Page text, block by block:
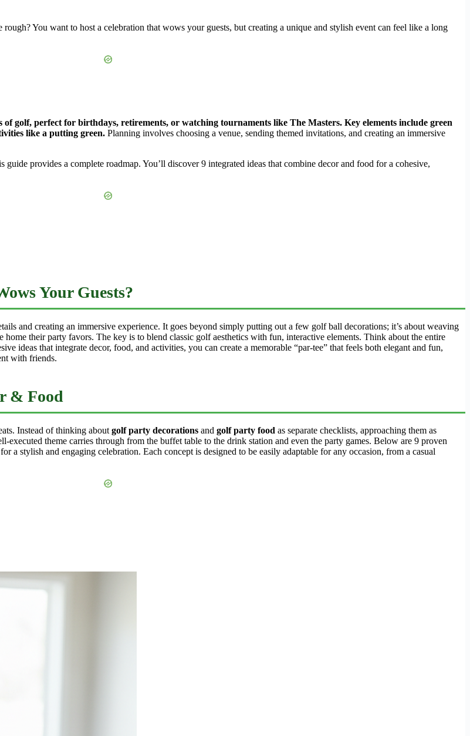
rough? You want to host a celebration that wows your guests, but creating a unique and stylish event can feel like a long
golf, perfect for birthdays, retirements, or watching tournaments like The Masters. Key elements include green
like a putting green. Planning involves choosing a venue, sending themed invitations, and creating an immersive
guide provides a complete roadmap. You’ll discover 9 integrated ideas that combine decor and food for a cohesive,
Your Guests?
and creating an immersive experience. It goes beyond simply putting out a few golf ball decorations; it’s about weaving
their party favors. The key is to blend classic golf aesthetics with fun, interactive elements. Think about the entire
ideas that integrate decor, food, and activities, you can create a memorable “par-tee” that feels both elegant and fun,
with friends.
& Food
Instead of thinking about golf party decorations and golf party food as separate checklists, approaching them as
theme carries through from the buffet table to the drink station and even the party games. Below are 9 proven
a stylish and engaging celebration. Each concept is designed to be easily adaptable for any occasion, from a casual